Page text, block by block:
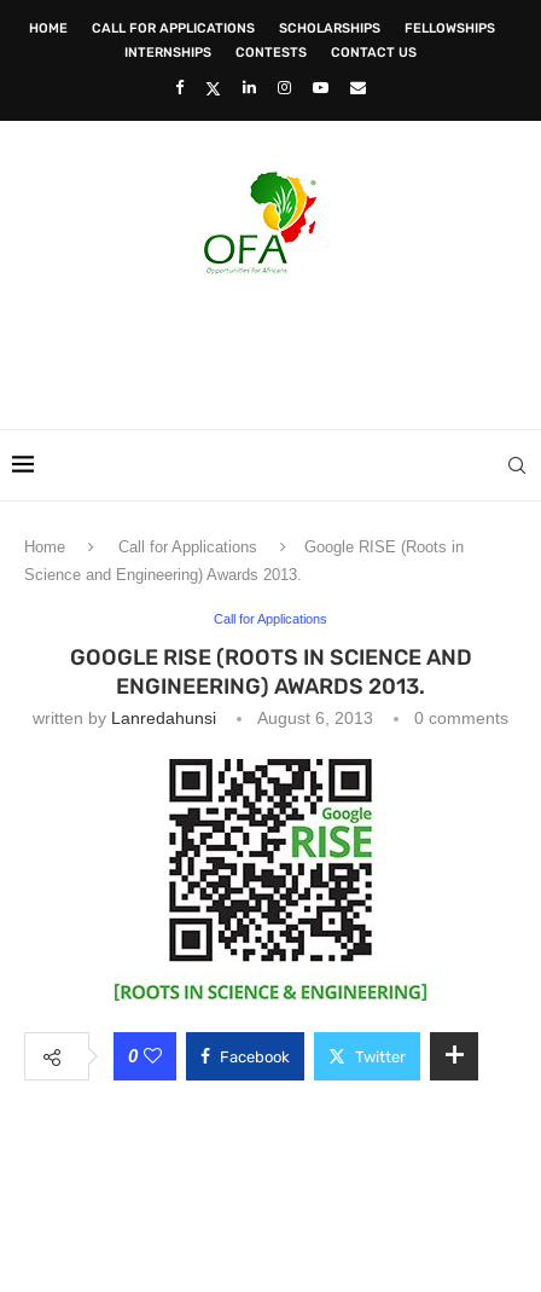
HOME CALL FOR APPLICATIONS SCHOLARSHIPS
FELLOWSHIPS
INTERNSHIPS
CONTESTS CONTACT US
Home Call for Applications
Google RISE (Roots in
Science and Engineering) Awards 2013.
Call for Applications
GOOGLE RISE (ROOTS IN SCIENCE AND
ENGINEERING) AWARDS 2013.
written by Lanredahunsi August 6, 2013 0 comments
0 Facebook Twitter